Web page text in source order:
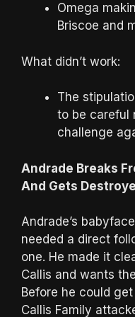
Omega
Briscoe and
What didn’t work:
The
to be careful
challenge
Andrade Breaks
And Gets
Andrade’s
needed a direct
one. He made it
Callis and wants
Before he could
Callis Family